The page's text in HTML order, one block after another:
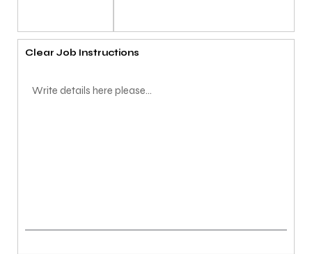
Clear Job Instructions